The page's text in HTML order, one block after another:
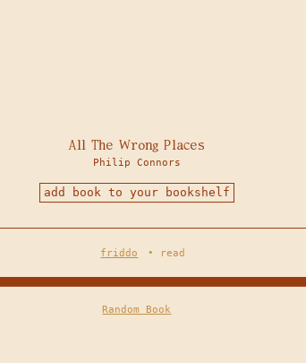
All The Wrong Places
Philip Connors
add book to your bookshelf
friddo • read
Random Book